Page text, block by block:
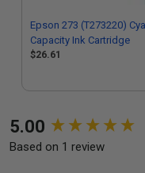
Epson 273 (T273220)
Capacity Ink Cartridge
$26.61
5.00
Based on 1 review
New content loaded